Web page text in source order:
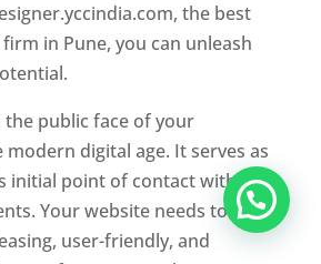
the best
in Pune, you can unleash
the public face of your
digital age. It serves as
initial point of contact with
Your website needs to be
user-friendly, and